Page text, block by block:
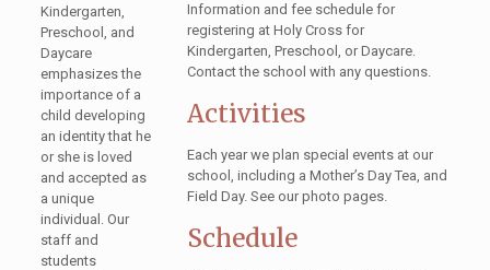
Information and fee schedule for
registering at Holy Cross for
Kindergarten, Preschool, or Daycare.
Contact the school with any questions.
Activities
Each year we plan special events at our
school, including a Mother’s Day Tea, and
Field Day. See our photo pages.
Schedule
Kindergarten,
Preschool, and
Daycare
emphasizes the
importance of a
child developing
an identity that he
or she is loved
and accepted as
a unique
individual. Our
staff and
students